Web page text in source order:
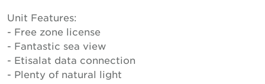
Unit Features:
- Free zone license
- Fantastic sea view
- Etisalat data connection
- Plenty of natural light